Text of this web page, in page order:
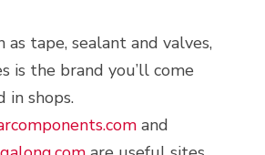
as tape, sealant and valves,
is the brand you’ll come
in shops.
and